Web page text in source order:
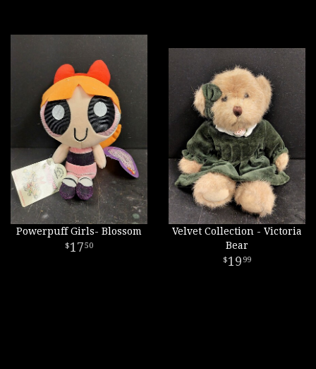
Powerpuff Girls- Blossom
1750
Velvet Collection - Victoria
Bear
19 99